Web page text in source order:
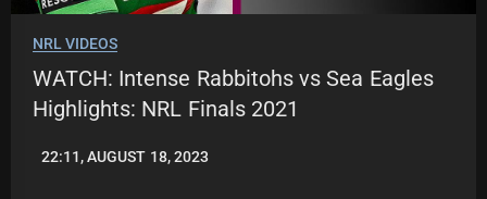
NRL VIDEOS
WATCH: Intense Rabbitohs vs Sea Eagles
Highlights: NRL Finals 2021
LEAGUENEWS.CO
22:11, AUGUST 18, 2023